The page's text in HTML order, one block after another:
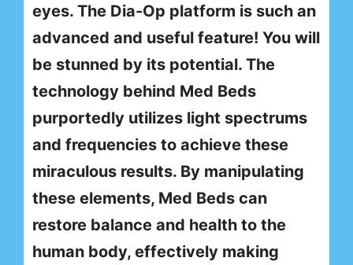
eyes. The Dia-Op platform is such an
advanced and useful feature! You will
be stunned by its potential. The
technology behind Med Beds
purportedly utilizes light spectrums
and frequencies to achieve these
miraculous results. By manipulating
these elements, Med Beds can
restore balance and health to the
human body, effectively making